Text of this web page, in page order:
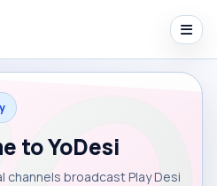
to YoDesi
channels broadcast Play Desi